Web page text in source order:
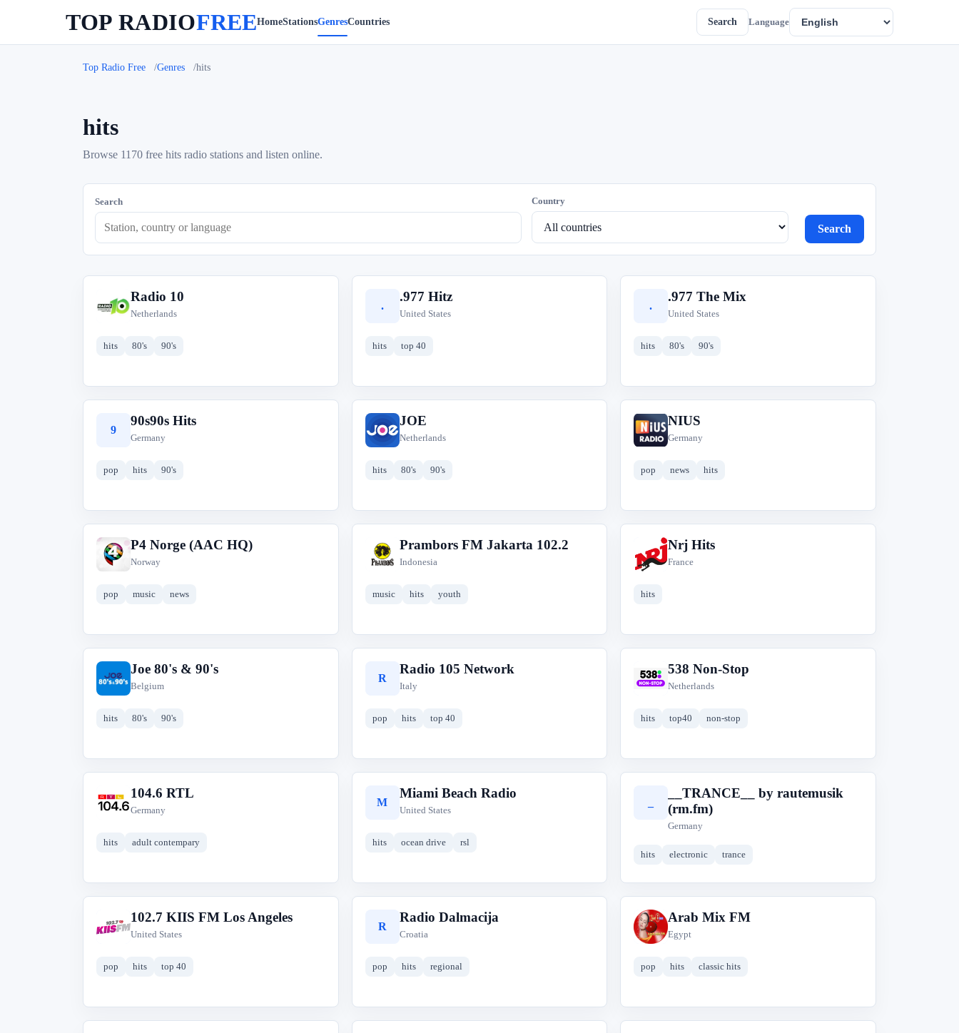
TOP RADIOFREEHomeStationsGenresCountries Search Language
Top Radio Free Genres hits
hits
Browse 1170 free hits radio stations and listen online.
Search Country
Search
R
Radio 10
Netherlands
hits 80's 90's
.
.977 Hitz
United States
hits top 40
.
.977 The Mix
United States
hits 80's 90's
9
90s90s Hits
Germany
pop hits 90's
J
JOE
Netherlands
hits 80's 90's
N
NIUS
Germany
pop news hits
P
P4 Norge (AAC HQ)
Norway
pop music news
P
Prambors FM Jakarta 102.2
Indonesia
music hits youth
N
Nrj Hits
France
hits
J
Joe 80's & 90's
Belgium
hits 80's 90's
R
Radio 105 Network
Italy
pop hits top 40
5
538 Non-Stop
Netherlands
hits top40 non-stop
1
104.6 RTL
Germany
hits adult contempary
M
Miami Beach Radio
United States
hits ocean drive rsl
__TRANCE__ by rautemusik
(rm.fm)
Germany
hits electronic trance
1
102.7 KIIS FM Los Angeles
United States
pop hits top 40
R
Radio Dalmacija
Croatia
pop hits regional
A
Arab Mix FM
Egypt
pop hits classic hits